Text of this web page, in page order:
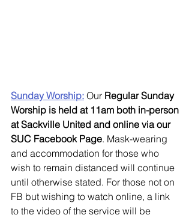
Sunday Worship: Our Regular Sunday
Worship is held at 11am both in-person
at Sackville United and online via our
SUC Facebook Page. Mask-wearing
and accommodation for those who
wish to remain distanced will continue
until otherwise stated. For those not on
FB but wishing to watch online, a link
to the video of the service will be